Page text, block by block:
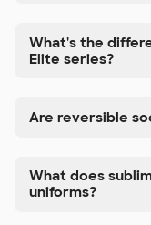
What's the
Elite series?
Are reversible
What does
uniforms?